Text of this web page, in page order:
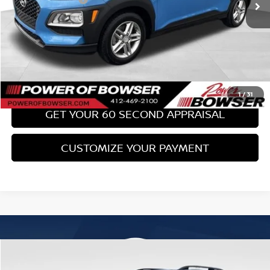
1/31
Bowser Price: $17,489
CLICK TO CALL
GET TODAY'S PRICE
GET YOUR 60 SECOND APPRAISAL
CUSTOMIZE YOUR PAYMENT